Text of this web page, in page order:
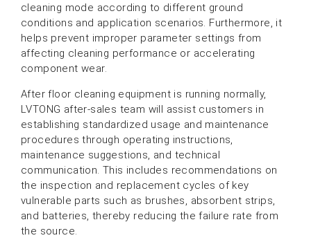
cleaning mode according to different ground
conditions and application scenarios. Furthermore, it
helps prevent improper parameter settings from
affecting cleaning performance or accelerating
component wear.
After floor cleaning equipment is running normally,
LVTONG after-sales team will assist customers in
establishing standardized usage and maintenance
procedures through operating instructions,
maintenance suggestions, and technical
communication. This includes recommendations on
the inspection and replacement cycles of key
vulnerable parts such as brushes, absorbent strips,
and batteries, thereby reducing the failure rate from
the source.